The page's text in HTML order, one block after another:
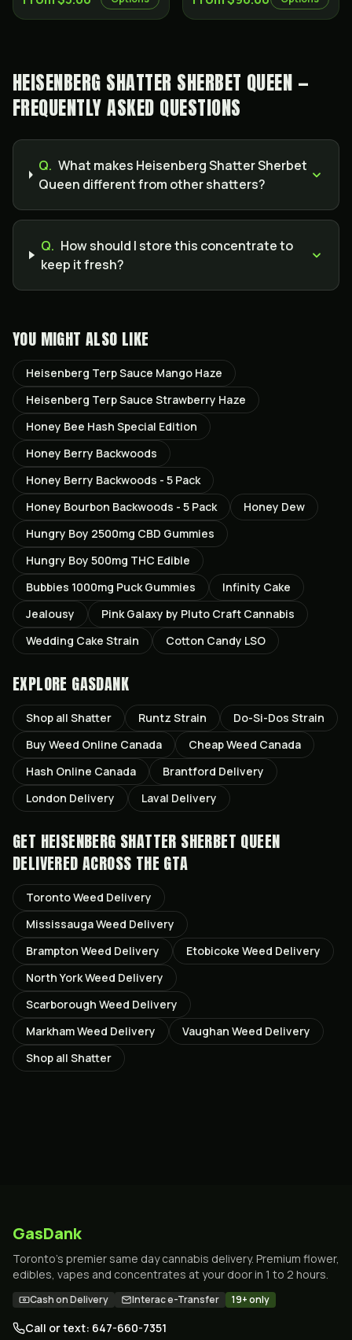
HEISENBERG SHATTER SHERBET QUEEN —
FREQUENTLY ASKED QUESTIONS
Q. What makes Heisenberg Shatter Sherbet
Queen different from other shatters?
Q. How should I store this concentrate to
keep it fresh?
YOU MIGHT ALSO LIKE
Heisenberg Terp Sauce Mango Haze
Heisenberg Terp Sauce Strawberry Haze
Honey Bee Hash Special Edition
Honey Berry Backwoods
Honey Berry Backwoods - 5 Pack
Honey Bourbon Backwoods - 5 Pack
Honey Dew
Hungry Boy 2500mg CBD Gummies
Hungry Boy 500mg THC Edible
Bubbies 1000mg Puck Gummies
Infinity Cake
Jealousy
Pink Galaxy by Pluto Craft Cannabis
Wedding Cake Strain
Cotton Candy LSO
EXPLORE GASDANK
Shop all Shatter Runtz Strain Do-Si-Dos Strain
Buy Weed Online Canada
Cheap Weed Canada
Hash Online Canada
Brantford Delivery
London Delivery Laval Delivery
GET HEISENBERG SHATTER SHERBET QUEEN
DELIVERED ACROSS THE GTA
TorontoWeed Delivery
MississaugaWeed Delivery
Brampton Weed Delivery Etobicoke Weed Delivery
North YorkWeed Delivery
Scarborough Weed Delivery
MarkhamWeed Delivery Vaughan Weed Delivery
Shop all Shatter
GasDank
Toronto's premier same day cannabis delivery. Premium flower,
edibles, vapes and concentrates at your door in 1 to 2 hours.
Cash on Delivery Interac e-Transfer 19+ only
Call or text: 647-660-7351